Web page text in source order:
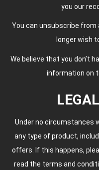
you our
You can unsubscribe from
longer wish
We believe that you don’t
information on
Under no circumstances
any type of product,
offers. If this happens,
read the terms and